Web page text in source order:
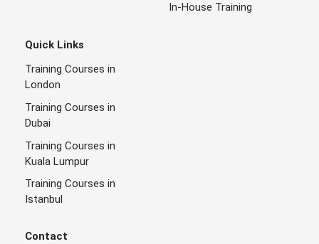
In-House Training
Quick Links
Training Courses in
London
Training Courses in
Dubai
Training Courses in
Kuala Lumpur
Training Courses in
Istanbul
Contact